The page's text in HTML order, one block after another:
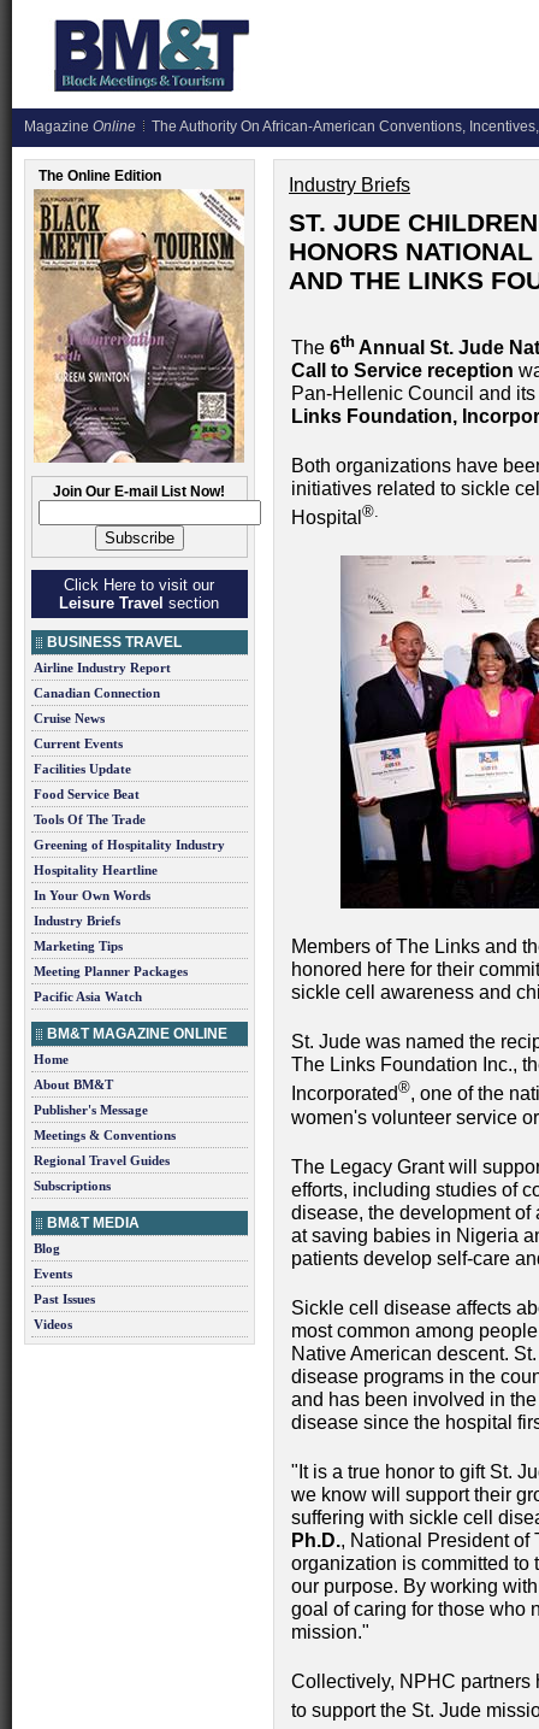
Magazine Online The Authority On African-American Conventions,
The Online Edition
Join Our E-mail List Now!
Click Here to visit our
Leisure Travel section
BUSINESS TRAVEL
Airline Industry Report
Canadian Connection
Cruise News
Current Events
Facilities Update
Food Service Beat
Tools Of The Trade
Greening of Hospitality Industry
Hospitality Heartline
In Your Own Words
Industry Briefs
Marketing Tips
Meeting Planner Packages
Pacific Asia Watch
BM&T MAGAZINE ONLINE
Home
About BM&T
Publisher's Message
Meetings & Conventions
Regional Travel Guides
Subscriptions
BM&T MEDIA
Blog
Events
Past Issues
Videos
Industry Briefs
ST. JUDE
HONORS
AND THE LINKS
The 6th Annual St. Jude
Call to Service reception
Pan-Hellenic Council and its
Links Foundation,
Both organizations have
initiatives related to sickle
Hospital ®.
Members of The Links and
honored here for their
sickle cell awareness and
St. Jude was named the
The Links Foundation Inc.,
Incorporated®, one of the
women's volunteer service
The Legacy Grant will
efforts, including studies of
disease, the development
at saving babies in Nigeria
patients develop self-care
Sickle cell disease affects
most common among
Native American descent.
disease programs in the
and has been involved in
disease since the hospital
"It is a true honor to gift St.
we know will support their
suffering with sickle cell
Ph.D., National President of
organization is committed to
our purpose. By working
goal of caring for those who
mission."
Collectively, NPHC partners
to support the St. Jude